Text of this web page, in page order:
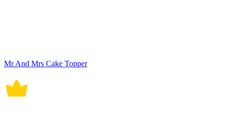
Mr And Mrs Cake Topper